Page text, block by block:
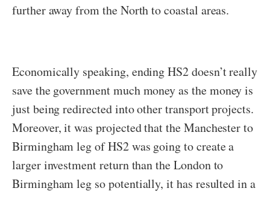
further away from the North to coastal areas.
Economically speaking, ending HS2 doesn’t really
save the government much money as the money is
just being redirected into other transport projects.
Moreover, it was projected that the Manchester to
Birmingham leg of HS2 was going to create a
larger investment return than the London to
Birmingham leg so potentially, it has resulted in a